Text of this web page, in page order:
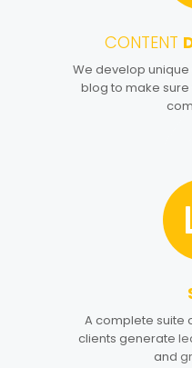
CONTENT
We develop
blog to make
A complete suite
clients generate
and